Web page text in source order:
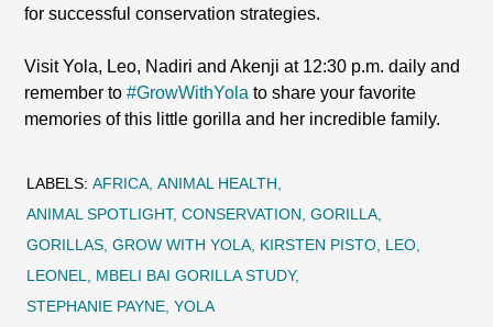
for successful conservation strategies.
Visit Yola, Leo, Nadiri and Akenji at 12:30 p.m. daily and
remember to#GrowWithYolato share your favorite
memories of this little gorilla and her incredible family.
LABELS: AFRICA ANIMAL HEALTH
ANIMAL SPOTLIGHT CONSERVATION GORILLA
GORILLAS GROW WITH YOLA KIRSTEN PISTO LEO
LEONEL
MBELI BAI GORILLA STUDY
STEPHANIE PAYNE YOLA